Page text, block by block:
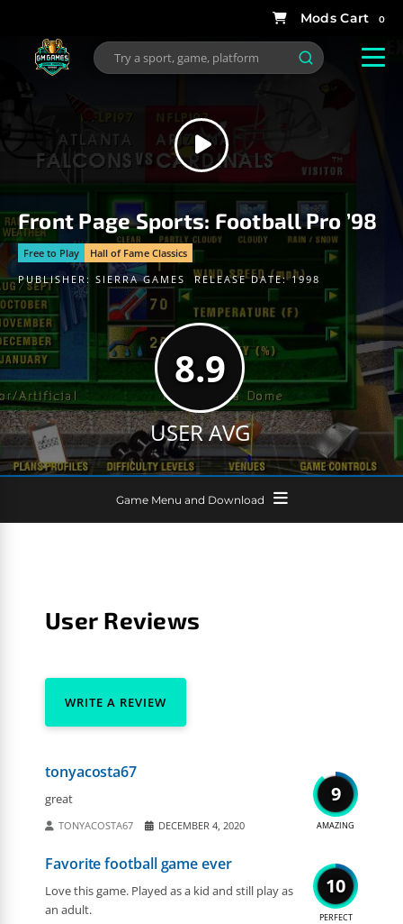
0
Front Page Sports: Football Pro ’98
Free to Play
Hall of Fame Classics
PUBLISHER: SIERRA GAMES RELEASE DATE: 1998
8.9
USER AVG
Game Menu and Download
User Reviews
WRITE A REVIEW
9
AMAZING
tonyacosta67
great
TONYACOSTA67 DECEMBER 4, 2020
10
PERFECT
Favorite football game ever
Love this game. Played as a kid and still play as
an adult.